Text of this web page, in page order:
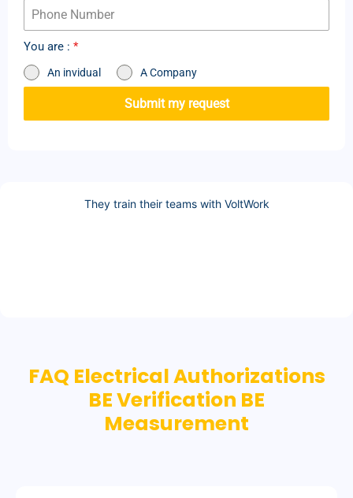
You are : *
An invidual A Company
Submit my request
They train their teams with VoltWork
FAQ Electrical Authorizations
BE Verification BE
Measurement